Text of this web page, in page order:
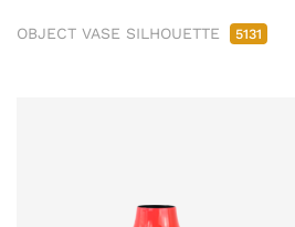
OBJECT VASE SILHOUETTE 5131